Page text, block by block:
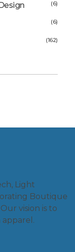
(6)
(6)
(162)
Light
Boutique
vision is to